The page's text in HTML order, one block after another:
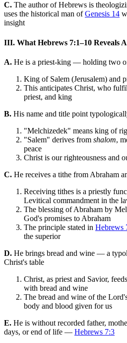
C. The author of Hebrews is
uses the historical man ofGenesis 14
insight
III. What Hebrews 7:1–10 Reveals
A. He is a priest-king — holding two
King of Salem (Jerusalem) and
This anticipates Christ, who
priest, and king
B. His name and title point
"Melchizedek" means king of
"Salem" derives from shalom,
peace
Christ is our righteousness and
C. He receives a tithe from Abraham
Receiving tithes is a priestly
Levitical commandment in the
The blessing of Abraham by
God's promises to Abraham
The principle stated in Hebrews
the superior
D. He brings bread and wine — a
Christ's table
Christ, as priest and Savior,
with bread and wine
The bread and wine of the
body and blood given for us
E. He is without recorded father,
days, or end of life — Hebrews 7:3